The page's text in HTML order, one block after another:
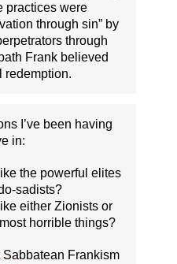
practices were
through sin” by
through
Frank believed
redemption.
I’ve been having
in:
the powerful elites
sadists?
either Zionists or
horrible things?
Frankism